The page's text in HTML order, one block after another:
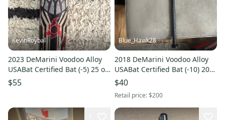
KevinRoybal
2023 DeMarini Voodoo Alloy
USABat Certified Bat (-5) 25 oz
30" (Used)
$55
Blue_Hawk28
2018 DeMarini Voodoo Alloy
USABat Certified Bat (-10) 20
oz 30" (Used)
$40
Retail price:$200